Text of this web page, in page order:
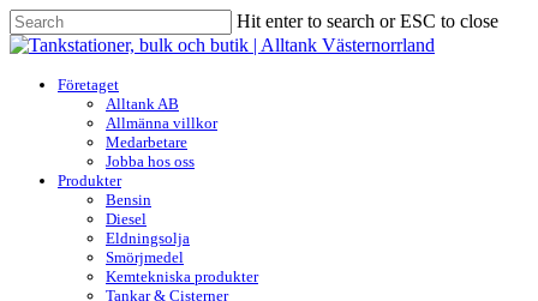
Skip
to
content
Hit enter to search or ESC to close
Close
search
Menu
Företaget
Alltank AB
Allmänna villkor
Medarbetare
Jobba hos oss
Produkter
Bensin
Diesel
Eldningsolja
Smörjmedel
Kemtekniska produkter
Tankar & Cisterner